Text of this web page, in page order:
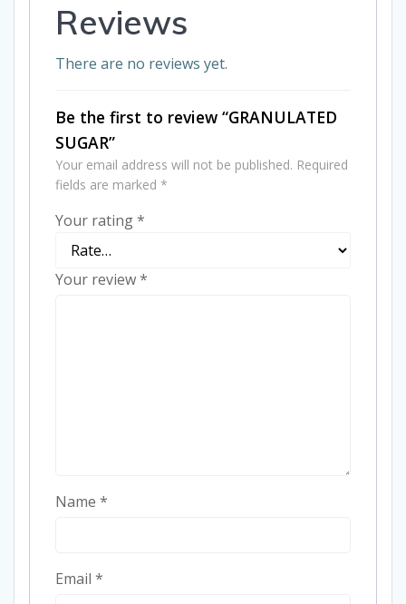
Reviews
There are no reviews yet.
Be the first to review “GRANULATED
SUGAR”
Your email address will not be published. Required
fields are marked *
Your rating*
Your review*
Name *
Email *